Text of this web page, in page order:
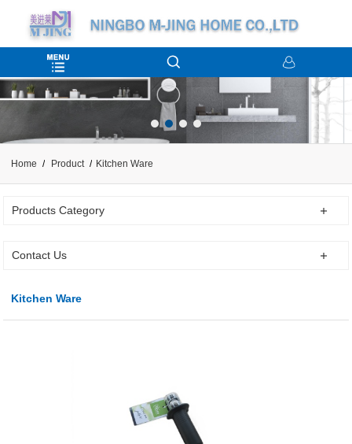
Home Product Kitchen Ware
Products Category
Contact Us
Kitchen Ware